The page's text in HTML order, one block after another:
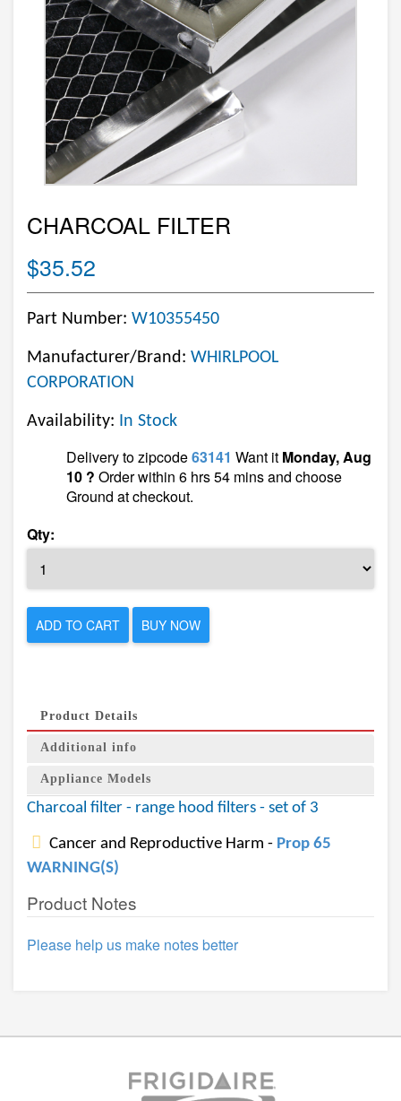
CHARCOAL FILTER
$35.52
Part Number: W10355450
Manufacturer/Brand: WHIRLPOOL
CORPORATION
Availability: In Stock
Delivery to zipcode63141 Want it Monday, Aug
10 ? Order within 6 hrs 54 mins and choose
Ground at checkout.
Qty:
ADD TO CART BUY NOW
Product Details
Additional info
Appliance Models
Charcoal filter - range hood filters - set of 3
Cancer and Reproductive Harm - Prop 65
WARNING(S)
Product Notes
Please help us make notes better